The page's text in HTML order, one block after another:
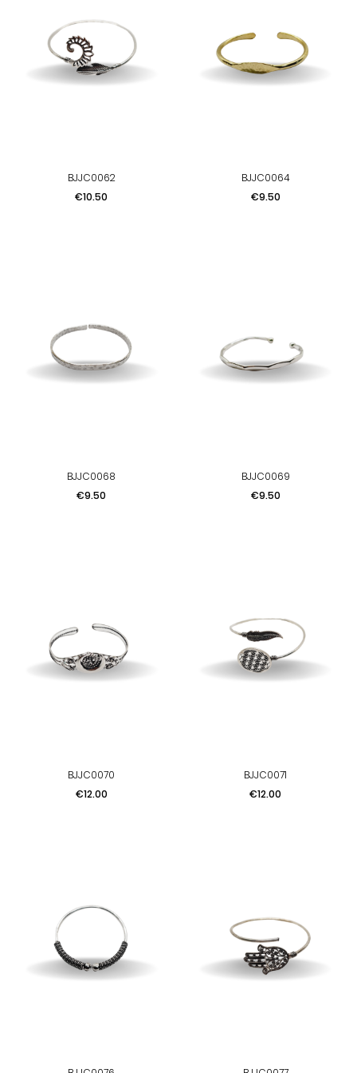
BJJC0062
Price
€10.50
BJJC0064
Price
€9.50
BJJC0068
Price
€9.50
BJJC0069
Price
€9.50
BJJC0070
Price
€12.00
BJJC0071
Price
€12.00